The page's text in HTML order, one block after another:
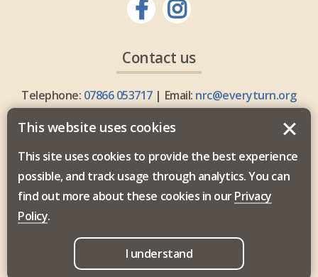
Contact us
Telephone: 07866 053717| Email: nrc@everyturn.org
Everyturn Mental Health is commissioned by the North
East and North Cumbria Integrated Care Board.
This website uses cookies
This site uses cookies to provide the best experience
possible, and track usage through analytics. You can
find out more about these cookies in ourPrivacy
Policy.
I understand